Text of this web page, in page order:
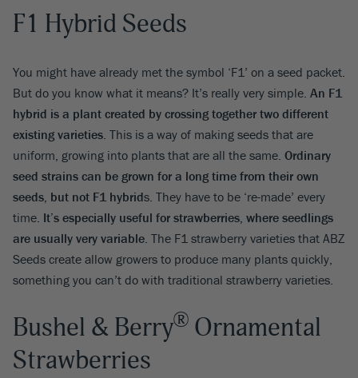
F1 Hybrid Seeds
You might have already met the symbol ‘F1’ on a seed packet.
But do you know what it means? It’s really very simple. An F1
hybrid is a plant created by crossing together two different
existing varieties. This is a way of making seeds that are
uniform, growing into plants that are all the same. Ordinary
seed strains can be grown for a long time from their own
seeds, but not F1 hybrids. They have to be ‘re-made’ every
time. It’s especially useful for strawberries, where seedlings
are usually very variable. The F1 strawberry varieties that ABZ
Seeds create allow growers to produce many plants quickly,
something you can’t do with traditional strawberry varieties.
Bushel & Berry® Ornamental
Strawberries